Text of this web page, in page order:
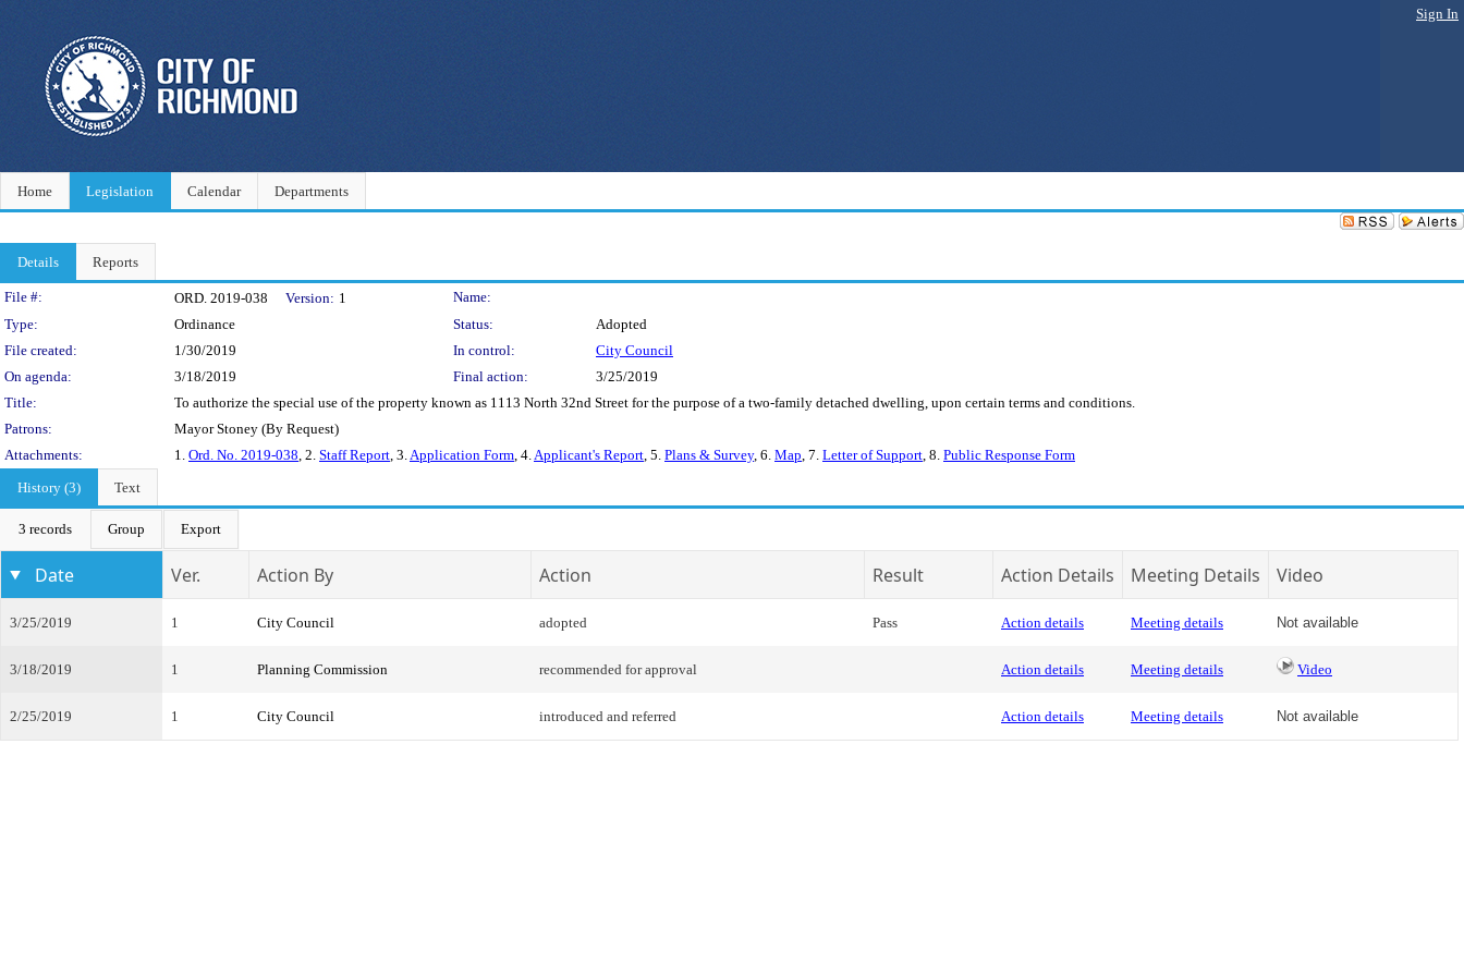
Sign In
Home Legislation Calendar Departments
Details Reports
Legislation Details
File #: ORD. 2019-038 Version: 1
Name:
Type:
Ordinance Status:
Adopted
File created:
1/30/2019 In control:
City Council
On agenda:
3/18/2019 Final action:
3/25/2019
Title:
To authorize the special use of the property known as 1113 North 32nd Street for the purpose of a two-family detached dwelling, upon certain terms and conditions.
Patrons:
Mayor Stoney (By Request)
Attachments:
1. Ord. No. 2019-038, 2. Staff Report, 3.Application Form, 4.Applicant's Report, 5. Plans & Survey, 6. Map, 7. Letter of Support, 8. Public Response Form
History (3)
Text
3 records Group Export
Date Ver. Action By Action Result Action Details Meeting Details Video
3/25/2019 1 City Council adopted Pass Action details Meeting details Not available
3/18/2019 1 Planning Commission recommended for approval Action details Meeting details Video
2/25/2019 1 City Council introduced and referred Action details Meeting details Not available